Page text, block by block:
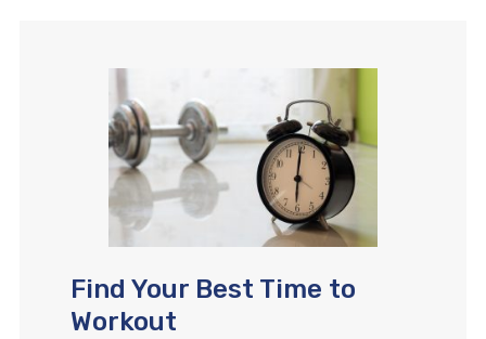
Find Your Best Time to
Workout